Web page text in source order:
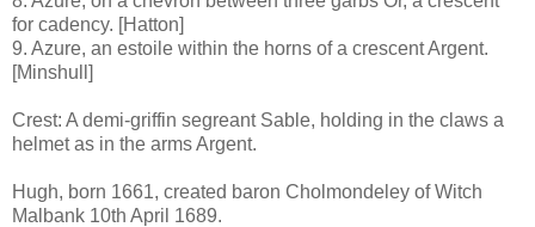
for cadency. [Hatton]
9. Azure, an estoile within the horns of a crescent Argent.
[Minshull]
Crest: A demi-griffin segreant Sable, holding in the claws a
helmet as in the arms Argent.
Hugh, born 1661, created baron Cholmondeley of Witch
Malbank 10th April 1689.